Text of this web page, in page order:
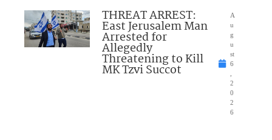
THREAT ARREST:
East Jerusalem Man
Arrested for
Allegedly
Threatening to Kill
MK Tzvi Succot
A
u
g
u
st
6
2
0
2
6